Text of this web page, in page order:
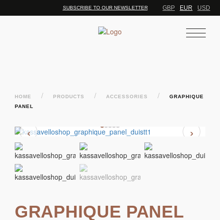
SUBSCRIBE TO OUR NEWSLETTER GBP EUR USD
HOME / PRODUCTS / ACCESSORIES /
GRAPHIQUE
PANEL
GRAPHIQUE PANEL
‹ ›